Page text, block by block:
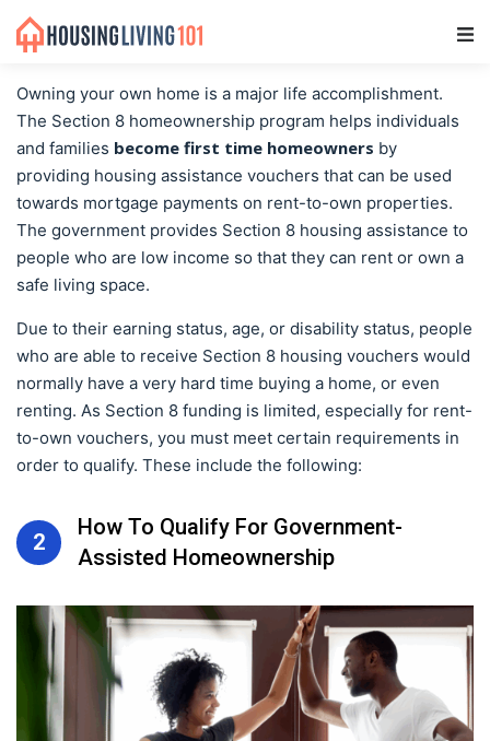
Owning your own home is a major life accomplishment.
The Section 8 homeownership program helps individuals
and families become first time homeowners by
providing housing assistance vouchers that can be used
towards mortgage payments on rent-to-own properties.
The government provides Section 8 housing assistance to
people who are low income so that they can rent or own a
safe living space.
Due to their earning status, age, or disability status, people
who are able to receive Section 8 housing vouchers would
normally have a very hard time buying a home, or even
renting. As Section 8 funding is limited, especially for rent-
to-own vouchers, you must meet certain requirements in
order to qualify. These include the following:
2
How To Qualify For Government-
Assisted Homeownership